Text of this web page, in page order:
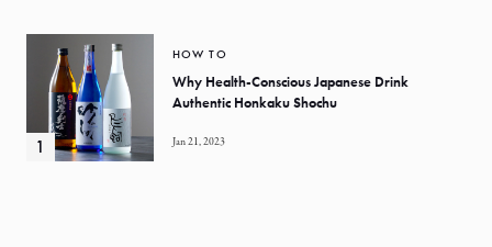
HOW TO
Why Health-Conscious Japanese Drink
Authentic Honkaku Shochu
Jan 21, 2023